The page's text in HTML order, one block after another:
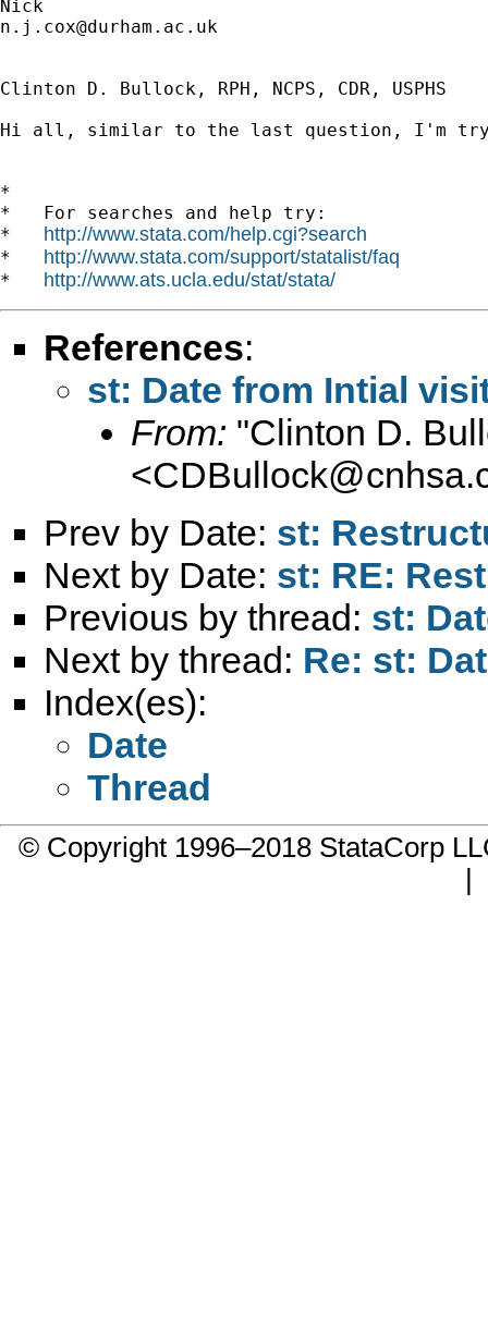
n.j.cox@durham.ac.uk
Clinton D. Bullock, RPH, NCPS, CDR, USPHS
Hi all, similar to the last question, I'm
*
*   For searches and help try:
* http://www.stata.com/help.cgi?search
* http://www.stata.com/support/statalist/faq
* http://www.ats.ucla.edu/stat/stata/
References:
st: Date from Intial
From: "Clinton D.
<
Prev by Date: st:
Next by Date: st: RE:
Previous by thread: st:
Next by thread: Re: st:
Index(es):
Date
Thread
© Copyright 1996–2018 StataCorp